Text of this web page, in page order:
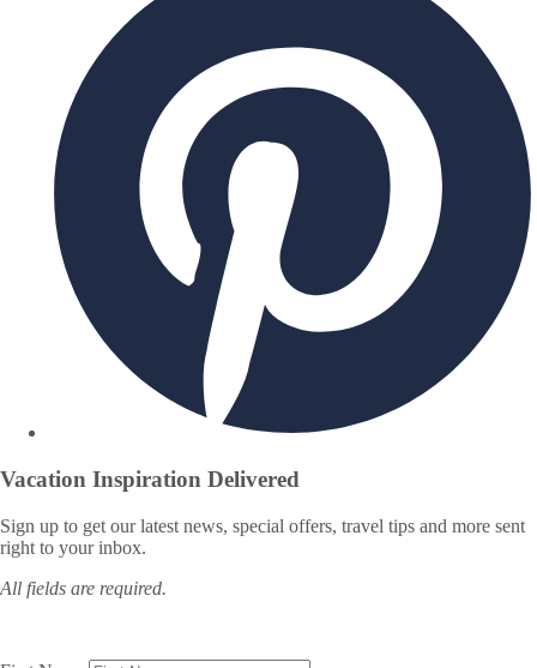
Vacation Inspiration Delivered
Sign up to get our latest news, special offers, travel tips and more sent
right to your inbox.
All fields are required.